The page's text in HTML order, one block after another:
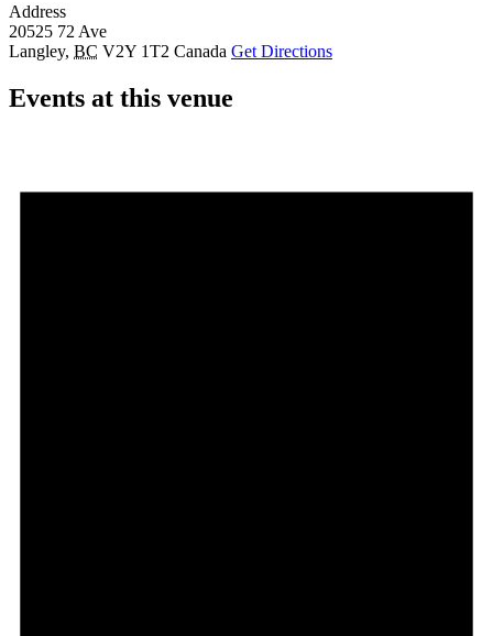
Address
20525 72 Ave
Langley, BC V2Y 1T2 Canada Get Directions
Events at this venue